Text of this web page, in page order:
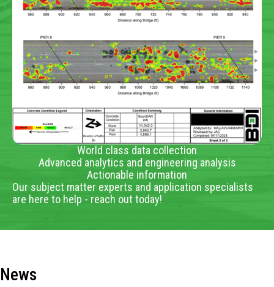
World class data collection
Advanced analytics and engineering analysis
Actionable information
Our subject matter experts and application specialists
are here to help - reach out today!
News